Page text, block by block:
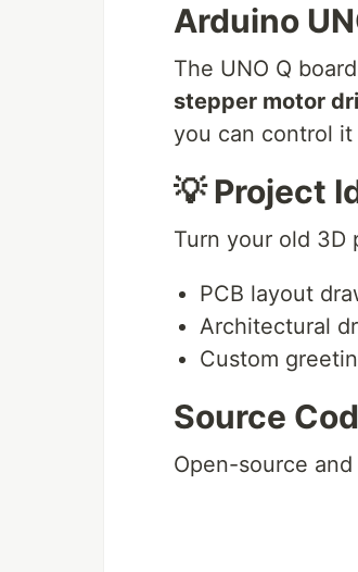
Arduino
The UNO Q
stepper motor
you can control
💡 Project
Turn your old 3D
PCB layout
Architectural
Custom
Source
Open-source